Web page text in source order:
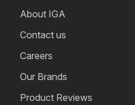
About IGA
Contact us
Careers
Our Brands
Product Reviews